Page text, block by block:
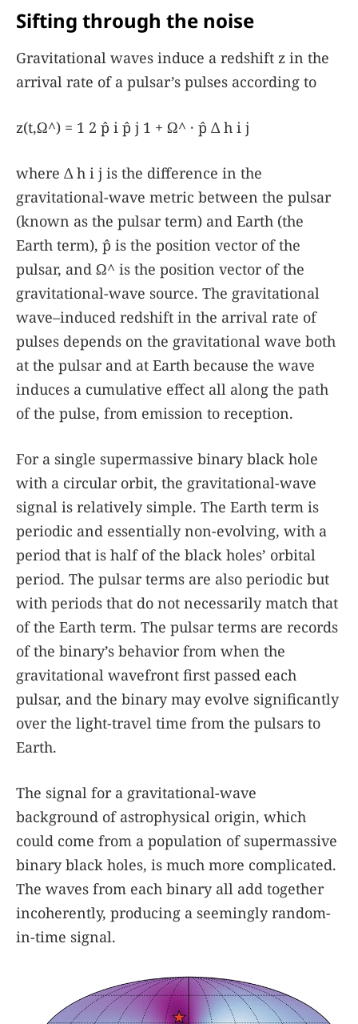
Sifting through the noise
Gravitational waves induce a redshift z in the
arrival rate of a pulsar’s pulses according to
z(t,Ω^) = 1 2 p̂ i p̂ j 1 + Ω^ · p̂ Δ h i j
where Δ h i j is the difference in the
gravitational-wave metric between the pulsar
(known as the pulsar term) and Earth (the
Earth term), p̂ is the position vector of the
pulsar, and Ω^ is the position vector of the
gravitational-wave source. The gravitational
wave–induced redshift in the arrival rate of
pulses depends on the gravitational wave both
at the pulsar and at Earth because the wave
induces a cumulative effect all along the path
of the pulse, from emission to reception.
For a single supermassive binary black hole
with a circular orbit, the gravitational-wave
signal is relatively simple. The Earth term is
periodic and essentially non-evolving, with a
period that is half of the black holes’ orbital
period. The pulsar terms are also periodic but
with periods that do not necessarily match that
of the Earth term. The pulsar terms are records
of the binary’s behavior from when the
gravitational wavefront first passed each
pulsar, and the binary may evolve significantly
over the light-travel time from the pulsars to
Earth.
The signal for a gravitational-wave
background of astrophysical origin, which
could come from a population of supermassive
binary black holes, is much more complicated.
The waves from each binary all add together
incoherently, producing a seemingly random-
in-time signal.